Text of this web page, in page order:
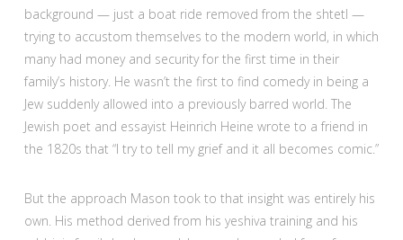
background — just a boat ride removed from the shtetl —
trying to accustom themselves to the modern world, in which
many had money and security for the first time in their
family’s history. He wasn’t the first to find comedy in being a
Jew suddenly allowed into a previously barred world. The
Jewish poet and essayist Heinrich Heine wrote to a friend in
the 1820s that “I try to tell my grief and it all becomes comic.”
But the approach Mason took to that insight was entirely his
own. His method derived from his yeshiva training and his